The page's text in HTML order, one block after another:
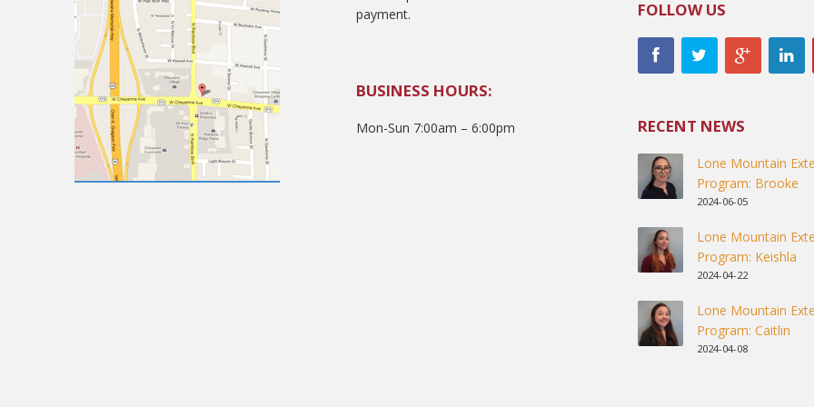
payment.
BUSINESS HOURS:
Mon-Sun 7:00am – 6:00pm
FOLLOW US
RECENT NEWS
Lone Mountain
Program: Brooke
2024-06-05
Lone Mountain
Program: Keishla
2024-04-22
Lone Mountain
Program: Caitlin
2024-04-08